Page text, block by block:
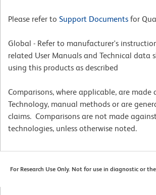
Please refer to Support Documents for
Global - Refer to manufacturer's
related User Manuals and Technical data
using this products as described
Comparisons, where applicable, are made
Technology, manual methods or are
claims. Comparisons are not made
technologies, unless otherwise noted.
For Research Use Only. Not for use in diagnostic or